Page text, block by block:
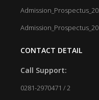
CONTACT DETAIL
Call Support:
0281-2970471 / 2